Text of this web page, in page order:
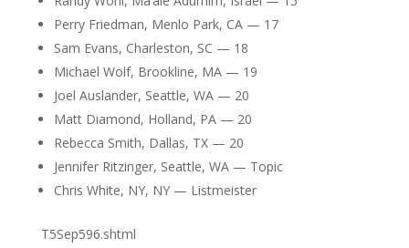
Perry Friedman, Menlo Park, CA — 17
Sam Evans, Charleston, SC — 18
Michael Wolf, Brookline, MA — 19
Joel Auslander, Seattle, WA — 20
Matt Diamond, Holland, PA — 20
Rebecca Smith, Dallas, TX — 20
Jennifer Ritzinger, Seattle, WA — Topic
Chris White, NY, NY — Listmeister
T5Sep596.shtml